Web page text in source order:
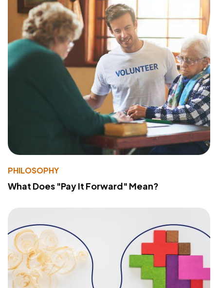
PHILOSOPHY
What Does "Pay It Forward" Mean?